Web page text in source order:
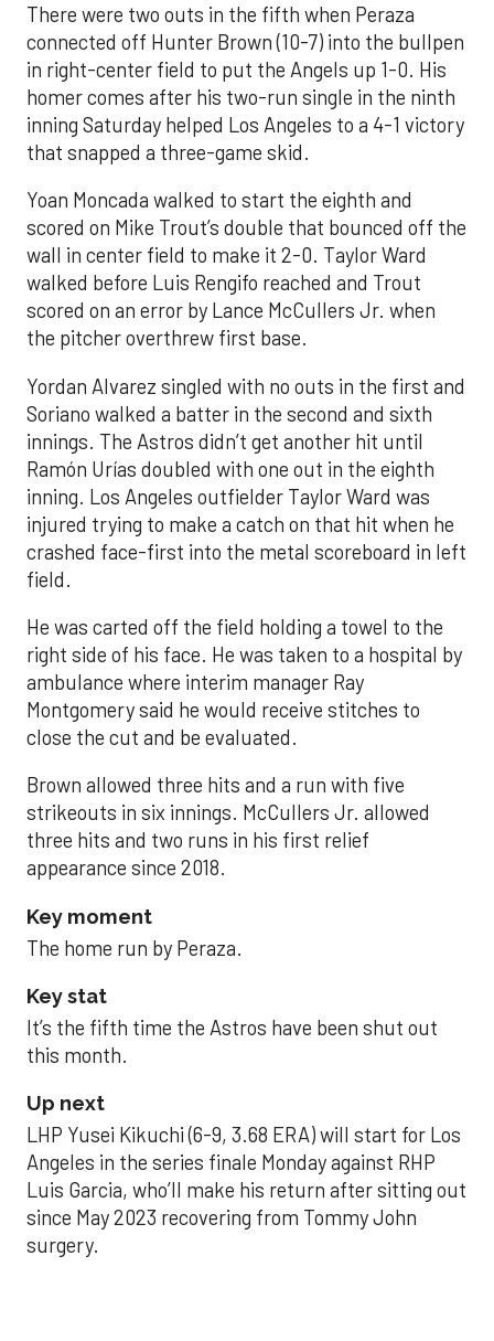
There were two outs in the fifth when Peraza
connected off Hunter Brown (10-7) into the bullpen
in right-center field to put the Angels up 1-0. His
homer comes after his two-run single in the ninth
inning Saturday helped Los Angeles to a 4-1 victory
that snapped a three-game skid.
Yoan Moncada walked to start the eighth and
scored on Mike Trout’s double that bounced off the
wall in center field to make it 2-0. Taylor Ward
walked before Luis Rengifo reached and Trout
scored on an error by Lance McCullers Jr. when
the pitcher overthrew first base.
Yordan Alvarez singled with no outs in the first and
Soriano walked a batter in the second and sixth
innings. The Astros didn’t get another hit until
Ramón Urías doubled with one out in the eighth
inning. Los Angeles outfielder Taylor Ward was
injured trying to make a catch on that hit when he
crashed face-first into the metal scoreboard in left
field.
He was carted off the field holding a towel to the
right side of his face. He was taken to a hospital by
ambulance where interim manager Ray
Montgomery said he would receive stitches to
close the cut and be evaluated.
Brown allowed three hits and a run with five
strikeouts in six innings. McCullers Jr. allowed
three hits and two runs in his first relief
appearance since 2018.
Key moment
The home run by Peraza.
Key stat
It’s the fifth time the Astros have been shut out
this month.
Up next
LHP Yusei Kikuchi (6-9, 3.68 ERA) will start for Los
Angeles in the series finale Monday against RHP
Luis Garcia, who’ll make his return after sitting out
since May 2023 recovering from Tommy John
surgery.